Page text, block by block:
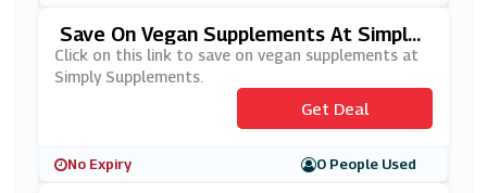
Save On Vegan Supplements At Simply
Supplements
Click on this link to save on vegan supplements at
Simply Supplements.
Get Deal
No Expiry 0 People Used